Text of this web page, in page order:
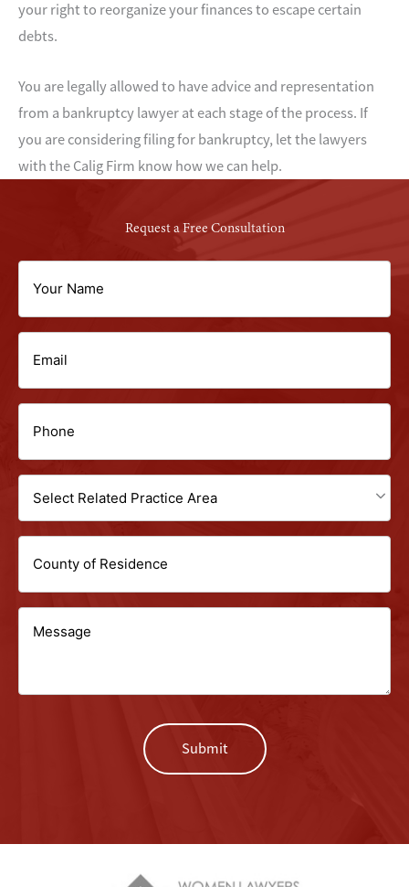
your right to reorganize your finances to escape certain
debts.
You are legally allowed to have advice and representation
from a bankruptcy lawyer at each stage of the process. If
you are considering filing for bankruptcy, let the lawyers
with the Calig Firm know how we can help.
Request a Free Consultation
Your
(Required)
Email
Phone
Select
Related
Area
Untitled
Message